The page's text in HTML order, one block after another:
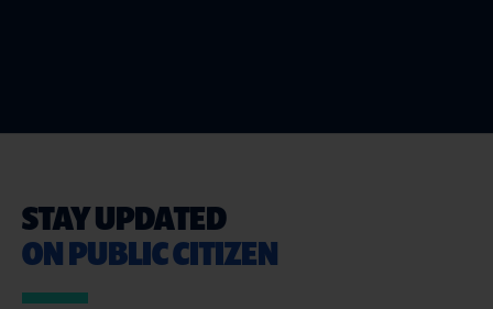
STAY UPDATED
ON PUBLIC CITIZEN